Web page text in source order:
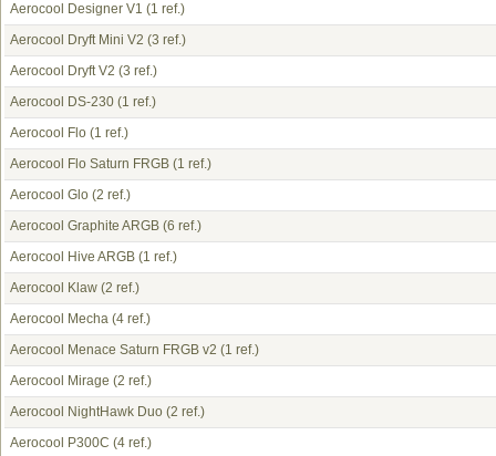
Aerocool Designer V1 (1 ref.)
Aerocool Dryft Mini V2 (3 ref.)
Aerocool Dryft V2 (3 ref.)
Aerocool DS-230 (1 ref.)
Aerocool Flo (1 ref.)
Aerocool Flo Saturn FRGB (1 ref.)
Aerocool Glo (2 ref.)
Aerocool Graphite ARGB (6 ref.)
Aerocool Hive ARGB (1 ref.)
Aerocool Klaw (2 ref.)
Aerocool Mecha (4 ref.)
Aerocool Menace Saturn FRGB v2 (1 ref.)
Aerocool Mirage (2 ref.)
Aerocool NightHawk Duo (2 ref.)
Aerocool P300C (4 ref.)